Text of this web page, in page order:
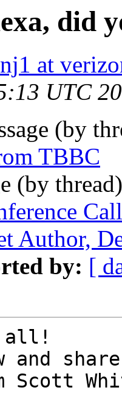
did
at
UTC
(by
TBBC
(by
Author,
by: [
all!
and
Scott